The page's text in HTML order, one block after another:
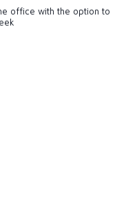
office with the option to